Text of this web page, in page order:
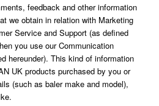
feedback and other information
we obtain in relation with Marketing
Service and Support (as defined
you use our Communication
hereunder). This kind of information
UK products purchased by you or
(such as baler make and model),